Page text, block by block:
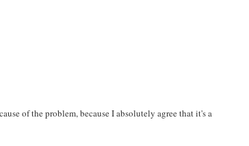
of the problem, because I absolutely agree that it's a